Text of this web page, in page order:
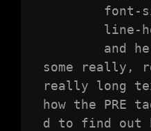
some really,
really long
how the PRE
d to find out